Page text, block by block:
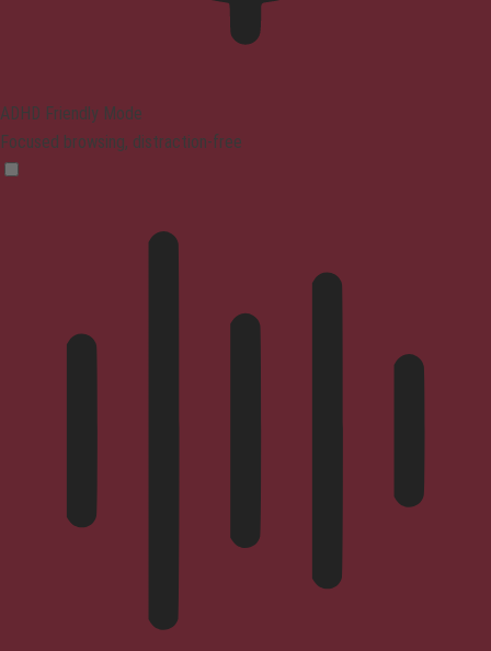
ADHD Friendly Mode
Focused browsing, distraction-free